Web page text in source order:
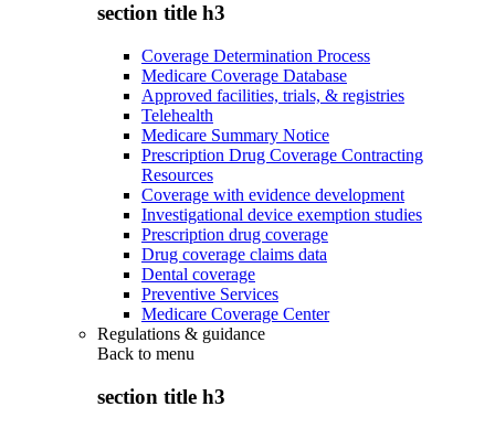
section title h3
Coverage Determination Process
Medicare Coverage Database
Approved facilities, trials, & registries
Telehealth
Medicare Summary Notice
Prescription Drug Coverage Contracting
Resources
Coverage with evidence development
Investigational device exemption studies
Prescription drug coverage
Drug coverage claims data
Dental coverage
Preventive Services
Medicare Coverage Center
Regulations & guidance
Back to menu
section title h3